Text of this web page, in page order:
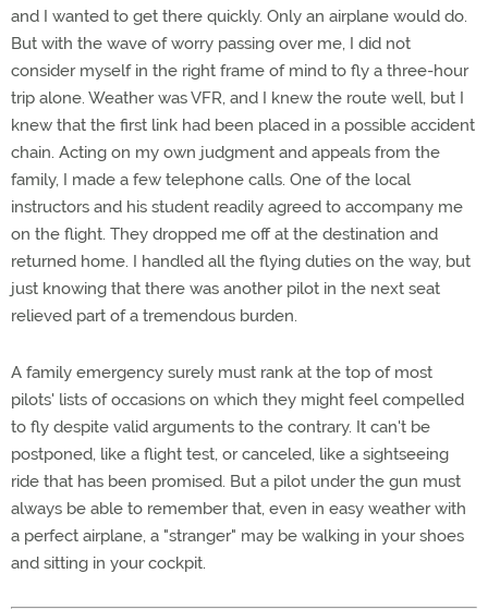
and I wanted to get there quickly. Only an airplane would do.
But with the wave of worry passing over me, I did not
consider myself in the right frame of mind to fly a three-hour
trip alone. Weather was VFR, and I knew the route well, but I
knew that the first link had been placed in a possible accident
chain. Acting on my own judgment and appeals from the
family, I made a few telephone calls. One of the local
instructors and his student readily agreed to accompany me
on the flight. They dropped me off at the destination and
returned home. I handled all the flying duties on the way, but
just knowing that there was another pilot in the next seat
relieved part of a tremendous burden.
A family emergency surely must rank at the top of most
pilots' lists of occasions on which they might feel compelled
to fly despite valid arguments to the contrary. It can't be
postponed, like a flight test, or canceled, like a sightseeing
ride that has been promised. But a pilot under the gun must
always be able to remember that, even in easy weather with
a perfect airplane, a "stranger" may be walking in your shoes
and sitting in your cockpit.